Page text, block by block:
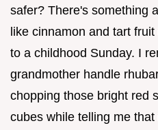
safer? There's something
like cinnamon and tart
to a childhood Sunday. I
grandmother handle
chopping those bright red
cubes while telling me